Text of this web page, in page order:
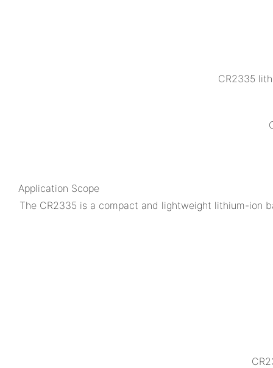
CR2335
Application Scope
The CR2335 is a compact and lightweight lithium-ion